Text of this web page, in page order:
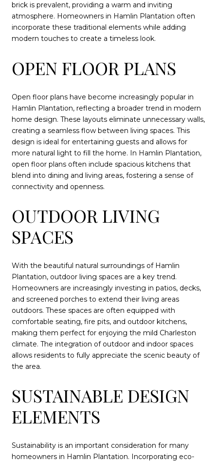
brick is prevalent, providing a warm and inviting
atmosphere. Homeowners in Hamlin Plantation often
incorporate these traditional elements while adding
modern touches to create a timeless look.
OPEN FLOOR PLANS
Open floor plans have become increasingly popular in
Hamlin Plantation, reflecting a broader trend in modern
home design. These layouts eliminate unnecessary walls,
creating a seamless flow between living spaces. This
design is ideal for entertaining guests and allows for
more natural light to fill the home. In Hamlin Plantation,
open floor plans often include spacious kitchens that
blend into dining and living areas, fostering a sense of
connectivity and openness.
OUTDOOR LIVING
SPACES
With the beautiful natural surroundings of Hamlin
Plantation, outdoor living spaces are a key trend.
Homeowners are increasingly investing in patios, decks,
and screened porches to extend their living areas
outdoors. These spaces are often equipped with
comfortable seating, fire pits, and outdoor kitchens,
making them perfect for enjoying the mild Charleston
climate. The integration of outdoor and indoor spaces
allows residents to fully appreciate the scenic beauty of
the area.
SUSTAINABLE DESIGN
ELEMENTS
Sustainability is an important consideration for many
homeowners in Hamlin Plantation. Incorporating eco-